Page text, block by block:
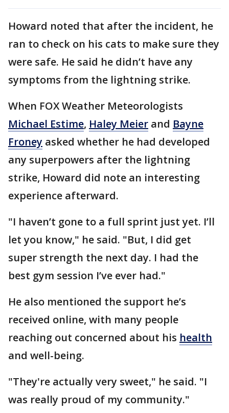
Howard noted that after the incident, he
ran to check on his cats to make sure they
were safe. He said he didn’t have any
symptoms from the lightning strike.
When FOX Weather Meteorologists
Michael Estime, Haley Meier and Bayne
Froney asked whether he had developed
any superpowers after the lightning
strike, Howard did note an interesting
experience afterward.
"I haven’t gone to a full sprint just yet. I’ll
let you know," he said. "But, I did get
super strength the next day. I had the
best gym session I’ve ever had."
He also mentioned the support he’s
received online, with many people
reaching out concerned about his health
and well-being.
"They're actually very sweet," he said. "I
was really proud of my community."